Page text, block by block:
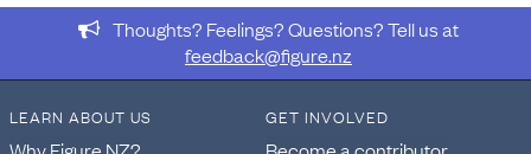
Thoughts? Feelings? Questions? Tell us at
feedback@figure.nz
LEARN ABOUT US GET INVOLVED